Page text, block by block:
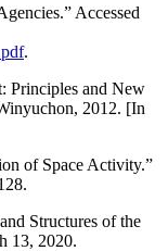
Accessed
.
Principles and New
2012. [In
of Space Activity.”
Structures of the
13, 2020.